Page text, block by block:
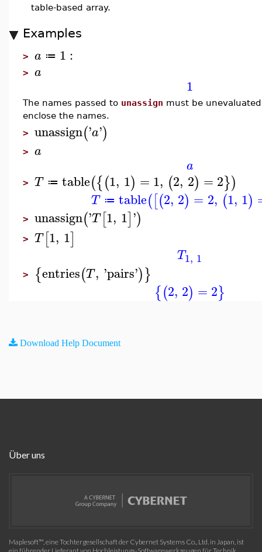
table-based array.
Examples
> a ≔ 1 :
> a
1
The names passed to unassign must be
enclose the names.
> unassign('a')
> a
a
> T ≔ table({(1, 1) = 1, (2, 2) = 2})
T ≔ table([(2, 2) = 2, (1, 1)
> unassign('T [1, 1]')
> T [1, 1]
T1, 1
> {entries(T, 'pairs')}
{(2, 2) = 2}
Download Help Document
Über uns
Maplesoft™, eine Tochtergesellschaft der Cybernet Systems Co., Ltd. in Japan, ist